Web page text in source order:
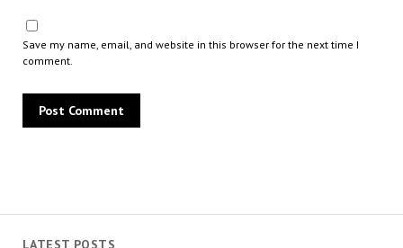
LATEST POSTS
Save my name, email, and website in this browser for the next time I
comment.